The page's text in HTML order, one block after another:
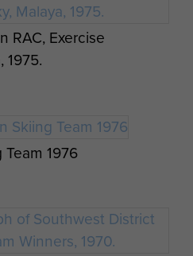
RAC, Exercise
1975.
Team 1976